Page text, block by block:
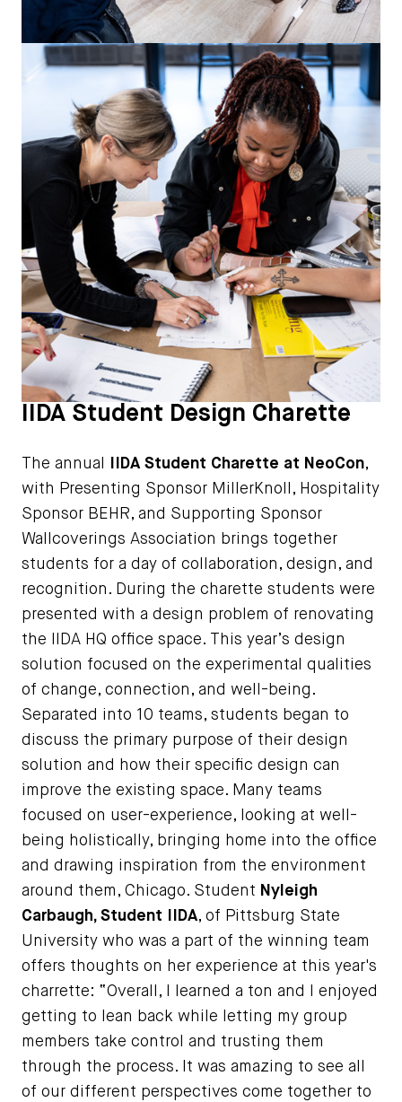
IIDA Student Design Charette
The annual IIDA Student Charette at NeoCon,
with Presenting Sponsor MillerKnoll, Hospitality
Sponsor BEHR, and Supporting Sponsor
Wallcoverings Association brings together
students for a day of collaboration, design, and
recognition. During the charette students were
presented with a design problem of renovating
the IIDA HQ office space. This year’s design
solution focused on the experimental qualities
of change, connection, and well-being.
Separated into 10 teams, students began to
discuss the primary purpose of their design
solution and how their specific design can
improve the existing space. Many teams
focused on user-experience, looking at well-
being holistically, bringing home into the office
and drawing inspiration from the environment
around them, Chicago. Student Nyleigh
Carbaugh, Student IIDA, of Pittsburg State
University who was a part of the winning team
offers thoughts on her experience at this year's
charrette: “Overall, I learned a ton and I enjoyed
getting to lean back while letting my group
members take control and trusting them
through the process. It was amazing to see all
of our different perspectives come together to